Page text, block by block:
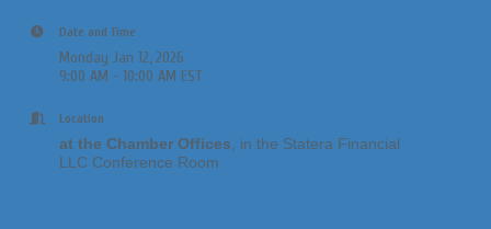
Date and Time
Monday Jan 12, 2026
9:00 AM - 10:00 AM EST
Location
at the Chamber Offices , in the Statera Financial
LLC Conference Room